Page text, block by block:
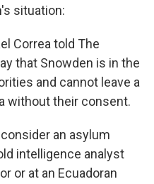
situation:
Correa told The
that Snowden is in the
and cannot leave a
without their consent.
an asylum
intelligence analyst
or at an Ecuadoran